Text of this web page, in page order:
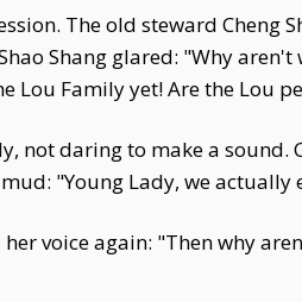
The old steward Cheng
Shang glared: "Why
Lou Family yet! Are the Lou
not daring to make a sound.
"Young Lady, we actually
voice again: "Then why